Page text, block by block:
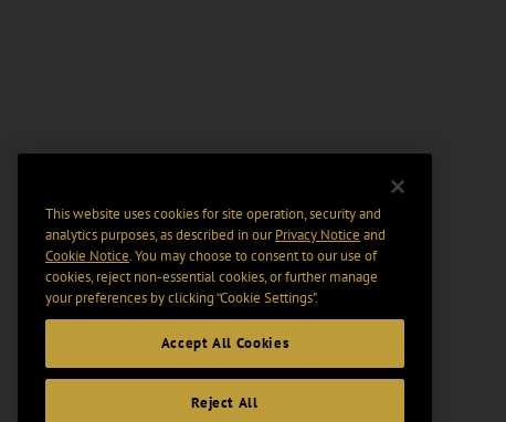
This website uses cookies for site operation, security and
analytics purposes, as described in ourPrivacy Notice and
Cookie Notice. You may choose to consent to our use of
cookies, reject non-essential cookies, or further manage
your preferences by clicking “Cookie Settings".
Accept All Cookies
Reject All